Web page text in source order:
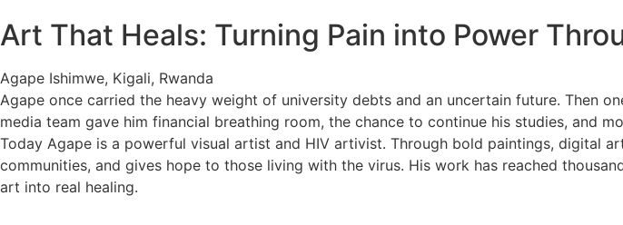
Art That Heals: Turning Pain into Power
Agape Ishimwe, Kigali, Rwanda
Agape once carried the heavy weight of university debts and an uncertain future. Then
media team gave him financial breathing room, the chance to continue his studies, and
Today Agape is a powerful visual artist and HIV artivist. Through bold paintings, digital
communities, and gives hope to those living with the virus. His work has reached
art into real healing.